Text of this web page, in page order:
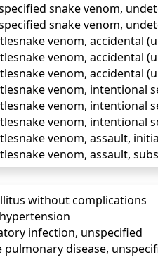
snake venom,
snake venom,
venom, accidental
venom, accidental
venom, accidental
venom, intentional
venom, intentional
venom, intentional
venom, assault,
venom, assault,
without complications
infection, unspecified
disease,